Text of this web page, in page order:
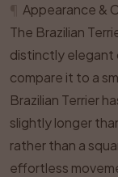
Appearance &
The Brazilian
distinctly elegant
compare it to a
Brazilian Terrier
slightly longer
rather than a
effortless